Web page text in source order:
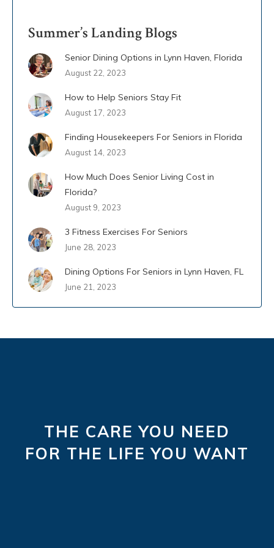
Summer’s Landing Blogs
Senior Dining Options in Lynn Haven, Florida
August 22, 2023
How to Help Seniors Stay Fit
August 17, 2023
Finding Housekeepers For Seniors in Florida
August 14, 2023
How Much Does Senior Living Cost in
Florida?
August 9, 2023
3 Fitness Exercises For Seniors
June 28, 2023
Dining Options For Seniors in Lynn Haven, FL
June 21, 2023
THE CARE YOU NEED
FOR THE LIFE YOU WANT